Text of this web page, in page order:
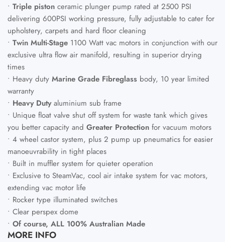
• Triple piston ceramic plunger pump rated at 2500 PSI
delivering 600PSI working pressure, fully adjustable to cater for
upholstery, carpets and hard floor cleaning
• Twin Multi-Stage 1100 Watt vac motors in conjunction with our
exclusive ultra flow air manifold, resulting in superior drying
times
• Heavy duty Marine Grade Fibreglass body, 10 year limited
warranty
• Heavy Dutyaluminium sub frame
• Unique float valve shut off system for waste tank which gives
you better capacity and Greater Protection for vacuum motors
• 4 wheel castor system, plus 2 pump up pneumatics for easier
manoeuvrability in tight places
• Built in muffler system for quieter operation
• Exclusive to SteamVac, cool air intake system for vac motors,
extending vac motor life
• Rocker type illuminated switches
• Clear perspex dome
• Of course, ALL 100% Australian Made
MORE INFO